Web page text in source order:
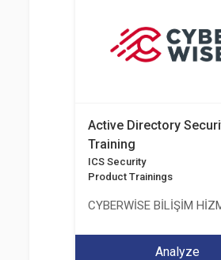
Active Directory
Training
ICS Security
Product Trainings
CYBERWİSE BİLİŞİM
Analyze